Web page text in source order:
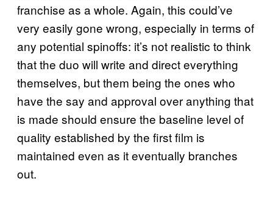
franchise as a whole. Again, this could’ve
very easily gone wrong, especially in terms of
any potential spinoffs: it’s not realistic to think
that the duo will write and direct everything
themselves, but them being the ones who
have the say and approval over anything that
is made should ensure the baseline level of
quality established by the first film is
maintained even as it eventually branches
out.